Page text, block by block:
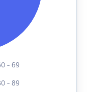
- 69
- 89